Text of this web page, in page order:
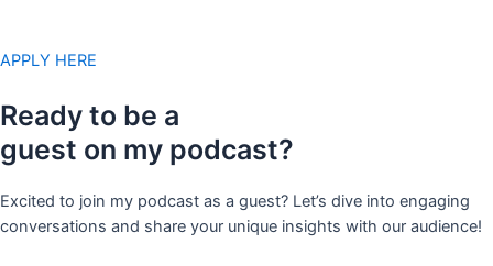
APPLY HERE
Ready to be a
guest on my podcast?
Excited to join my podcast as a guest? Let’s dive into engaging
conversations and share your unique insights with our audience!